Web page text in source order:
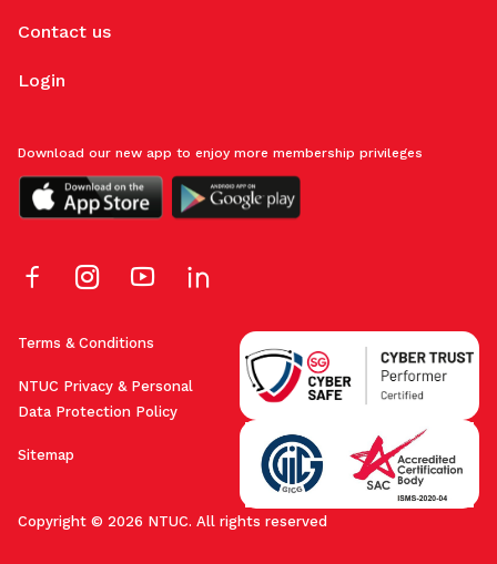
Contact us
Login
Terms & Conditions
NTUC Privacy & Personal
Data Protection Policy
Sitemap
Copyright © 2026 NTUC. All rights reserved
Download our new app to enjoy more membership privileges